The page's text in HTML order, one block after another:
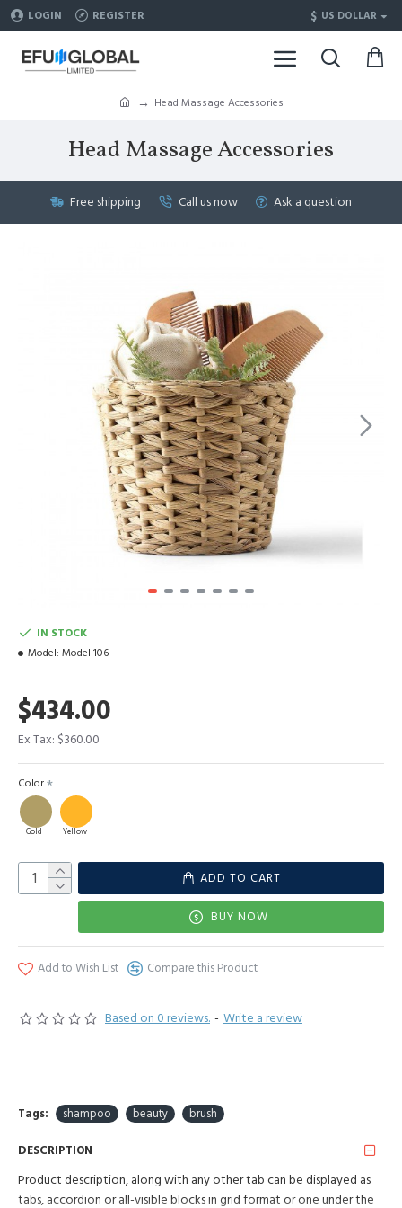
LOGIN REGISTER $ US DOLLAR
Head Massage Accessories
Head Massage Accessories
Free shipping Call us now Ask a question
Based on 0 reviews. - Write a review
$434.00
Ex Tax: $360.00
IN STOCK
Model: Model 106
Color
Gold Yellow
ADD TO CART
BUY NOW
Add to Wish List Compare this Product
Tags: shampoo beauty brush
DESCRIPTION
Product description, along with any other tab can be displayed as
tabs, accordion or all-visible blocks in grid format or one under the